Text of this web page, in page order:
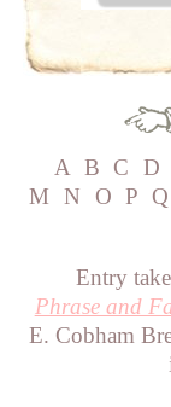
A B C D
M
N O P Q
Entry
Phrase and
E. Cobham